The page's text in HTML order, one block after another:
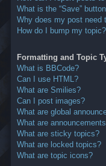
What is the “Save”
Why does my post need
How do I bump my topic?
Formatting and Topic
What is BBCode?
Can I use HTML?
What are Smilies?
Can I post images?
What are global
What are
What are sticky topics?
What are locked topics?
What are topic icons?